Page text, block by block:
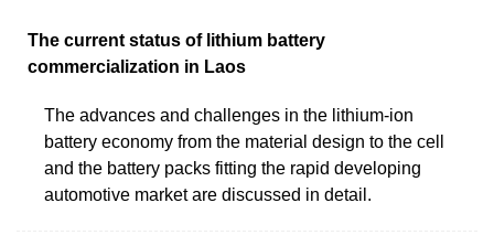
The current status of lithium battery
commercialization in Laos
The advances and challenges in the lithium-ion
battery economy from the material design to the cell
and the battery packs fitting the rapid developing
automotive market are discussed in detail.